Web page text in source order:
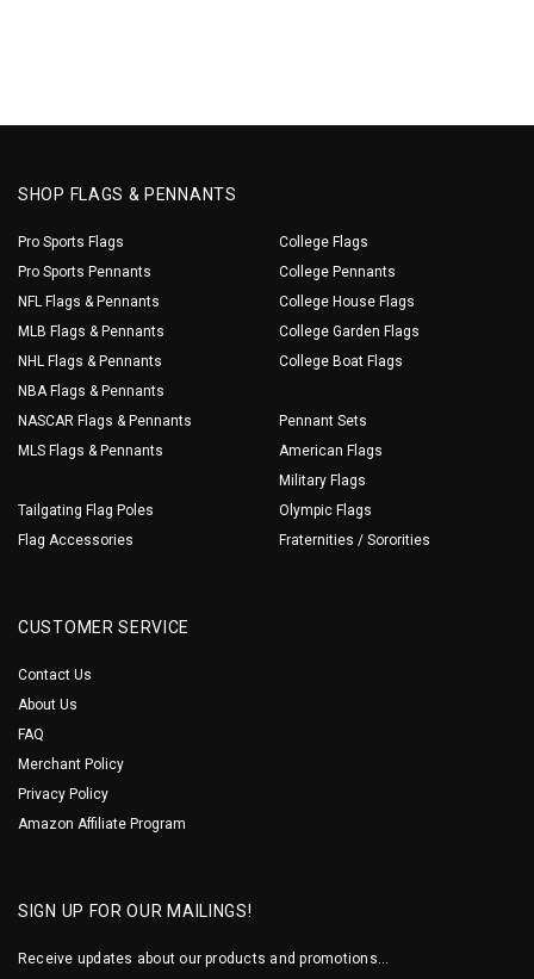
SHOP FLAGS & PENNANTS
Pro Sports Flags
Pro Sports Pennants
NFL Flags & Pennants
MLB Flags & Pennants
NHL Flags & Pennants
NBA Flags & Pennants
NASCAR Flags & Pennants
MLS Flags & Pennants
Tailgating Flag Poles
Flag Accessories
College Flags
College Pennants
College House Flags
College Garden Flags
College Boat Flags
Pennant Sets
American Flags
Military Flags
Olympic Flags
Fraternities / Sororities
CUSTOMER SERVICE
Contact Us
About Us
FAQ
Merchant Policy
Privacy Policy
Amazon Affiliate Program
SIGN UP FOR OUR MAILINGS!
Receive updates about our products and promotions...